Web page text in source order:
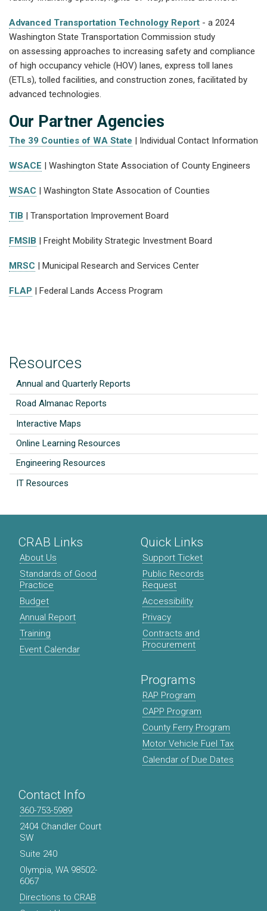
Resources
Annual and Quarterly Reports
Road Almanac Reports
Interactive Maps
Online Learning Resources
Engineering Resources
IT Resources
Advanced Transportation Technology Report - a 2024
Washington State Transportation Commission study
on assessing approaches to increasing safety and compliance
of high occupancy vehicle (HOV) lanes, express toll lanes
(ETLs), tolled facilities, and construction zones, facilitated by
advanced technologies.
Our Partner Agencies
The 39 Counties of WA State | Individual Contact Information
WSACE | Washington State Association of County Engineers
WSAC | Washington State Assocation of Counties
TIB | Transportation Improvement Board
FMSIB | Freight Mobility Strategic Investment Board
MRSC | Municipal Research and Services Center
FLAP | Federal Lands Access Program
CRAB Links
About Us
Standards of Good
Practice
Budget
Annual Report
Training
Event Calendar
Quick Links
Support Ticket
Public Records
Request
Accessibility
Privacy
Contracts and
Procurement
Programs
RAP Program
CAPP Program
County Ferry Program
Motor Vehicle Fuel Tax
Calendar of Due Dates
Contact Info
360-753-5989
2404 Chandler Court
SW
Suite 240
Olympia, WA 98502-
6067
Directions to CRAB